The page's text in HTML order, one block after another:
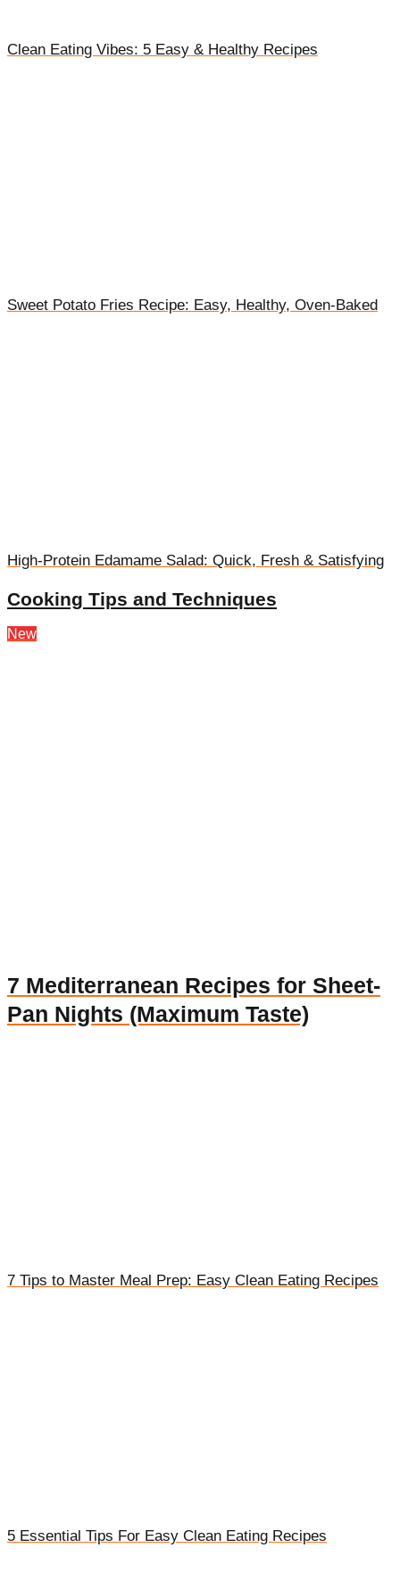
Clean Eating Vibes: 5 Easy & Healthy Recipes
Sweet Potato Fries Recipe: Easy, Healthy, Oven-Baked
High-Protein Edamame Salad: Quick, Fresh & Satisfying
Cooking Tips and Techniques
New
7 Mediterranean Recipes for Sheet-
Pan Nights (Maximum Taste)
7 Tips to Master Meal Prep: Easy Clean Eating Recipes
5 Essential Tips For Easy Clean Eating Recipes